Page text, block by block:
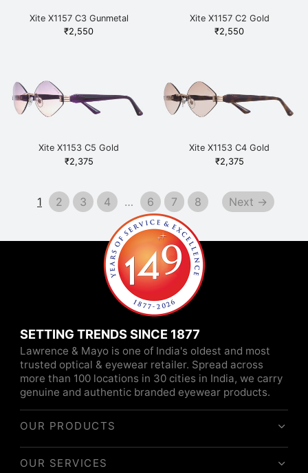
Xite X1157 C3 Gunmetal
₹2,550
Xite X1157 C2 Gold
₹2,550
Xite X1153 C5 Gold
₹2,375
Xite X1153 C4 Gold
₹2,375
1 2 3 4 … 6 7 8 Next →
SETTING TRENDS SINCE 1877
Lawrence & Mayo is one of India's oldest and most
trusted optical & eyewear retailer. Spread across
more than 100 locations in 30 cities in India, we carry
genuine and authentic branded eyewear products.
OUR PRODUCTS
OUR SERVICES